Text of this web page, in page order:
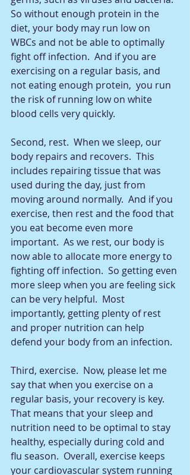
So without enough protein in the
diet, your body may run low on
WBCs and not be able to optimally
fight off infection.  And if you are
exercising on a regular basis, and
not eating enough protein,  you run
the risk of running low on white
blood cells very quickly.
Second, rest.  When we sleep, our
body repairs and recovers.  This
includes repairing tissue that was
used during the day, just from
moving around normally.  And if you
exercise, then rest and the food that
you eat become even more
important.  As we rest, our body is
now able to allocate more energy to
fighting off infection.  So getting even
more sleep when you are feeling sick
can be very helpful.  Most
importantly, getting plenty of rest
and proper nutrition can help
defend your body from an infection.
Third, exercise.  Now, please let me
say that when you exercise on a
regular basis, your recovery is key.
That means that your sleep and
nutrition need to be optimal to stay
healthy, especially during cold and
flu season.  Overall, exercise keeps
your cardiovascular system running